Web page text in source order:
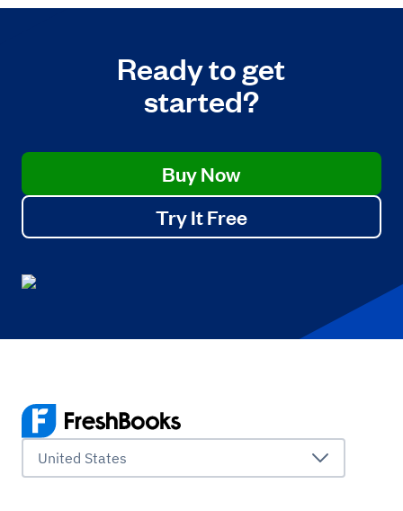
Ready to get
started?
Buy Now
Try It Free
United States